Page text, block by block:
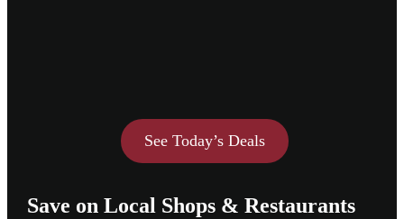
See Today’s Deals
Save on Local Shops & Restaurants